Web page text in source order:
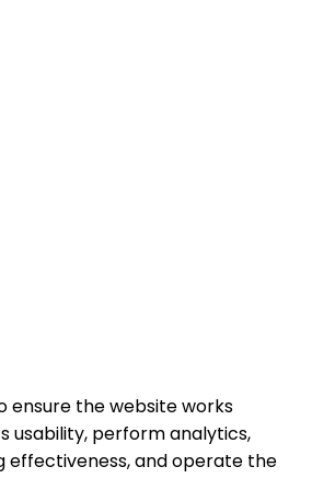
ensure the website works
usability, perform analytics,
effectiveness, and operate the